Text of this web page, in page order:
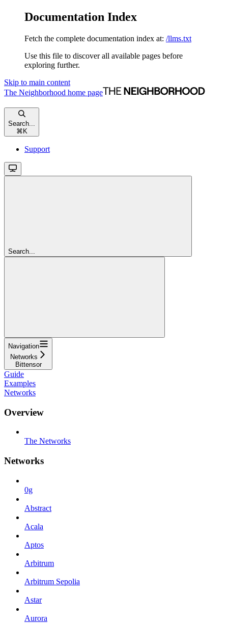
Documentation Index
Fetch the complete documentation index at: /llms.txt
Use this file to discover all available pages before
exploring further.
Skip to main content
The Neighborhood home page
Search...
⌘ K
Support
Search...
Navigation
Networks
Bittensor
Guide
Examples
Networks
Overview
The Networks
Networks
0g
Abstract
Acala
Aptos
Arbitrum
Arbitrum Sepolia
Astar
Aurora